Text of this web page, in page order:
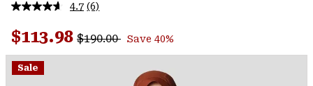
SEARCH4.7 Read
Reviews.
Same
page
(6)
Sale price:
$113.98 Regular price:
$190.00 Save 40%
Sale